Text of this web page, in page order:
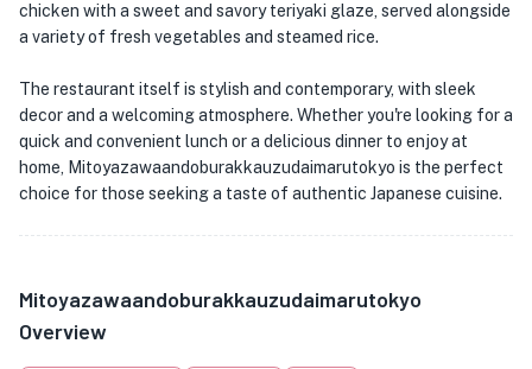
chicken with a sweet and savory teriyaki glaze, served alongside
a variety of fresh vegetables and steamed rice.
The restaurant itself is stylish and contemporary, with sleek
decor and a welcoming atmosphere. Whether you're looking for a
quick and convenient lunch or a delicious dinner to enjoy at
home, Mitoyazawaandoburakkauzudaimarutokyo is the perfect
choice for those seeking a taste of authentic Japanese cuisine.
Mitoyazawaandoburakkauzudaimarutokyo
Overview